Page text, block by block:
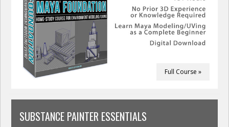
Full Course »
SUBSTANCE PAINTER ESSENTIALS